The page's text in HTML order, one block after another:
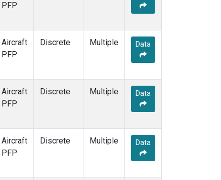
PFP
Aircraft
PFP
Discrete Multiple Data
Aircraft
PFP
Discrete Multiple Data
Aircraft
PFP
Discrete Multiple Data